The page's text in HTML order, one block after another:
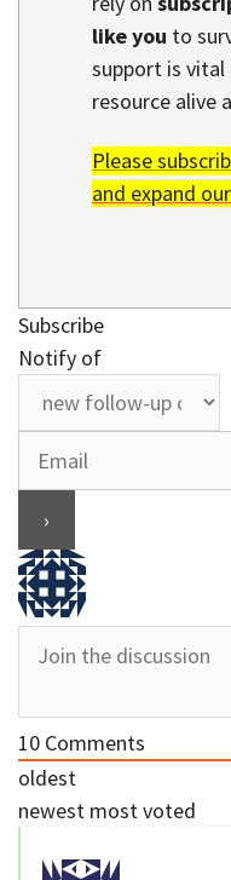
like you to
support is vital
resource alive
Please
and expand
Subscribe
Notify of
10 Comments
oldest
newest most voted